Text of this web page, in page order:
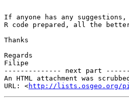
If anyone has any
R code prepared, all the
Thanks
Regards
Filipe
-------------- next part
An HTML attachment was
URL: <http://lists.osgeo.org/